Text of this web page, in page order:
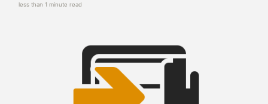
less than 1 minute read